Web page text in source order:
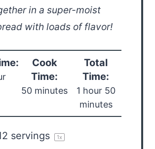
in a super-moist
with loads of flavor!
Cook
Time:
50 minutes
Total
Time:
1 hour 50
minutes
servings 1x